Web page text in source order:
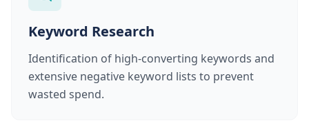
Keyword Research
Identification of high-converting keywords and
extensive negative keyword lists to prevent
wasted spend.